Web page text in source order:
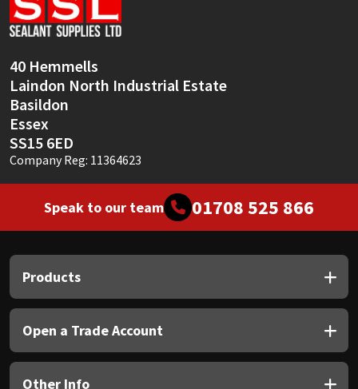
40 Hemmells
Laindon North Industrial Estate
Basildon
Essex
SS15 6ED
Company Reg: 11364623
Speak to our team 01708 525 866
Products
Open a Trade Account
Other Info
Sika
Thompsons